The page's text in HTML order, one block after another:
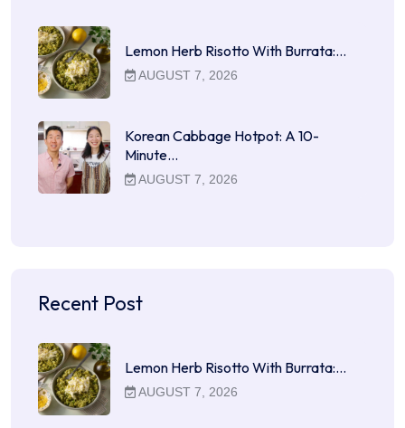
Lemon Herb Risotto With Burrata:…
AUGUST 7, 2026
Korean Cabbage Hotpot: A 10-
Minute…
AUGUST 7, 2026
Recent Post
Lemon Herb Risotto With Burrata:…
AUGUST 7, 2026